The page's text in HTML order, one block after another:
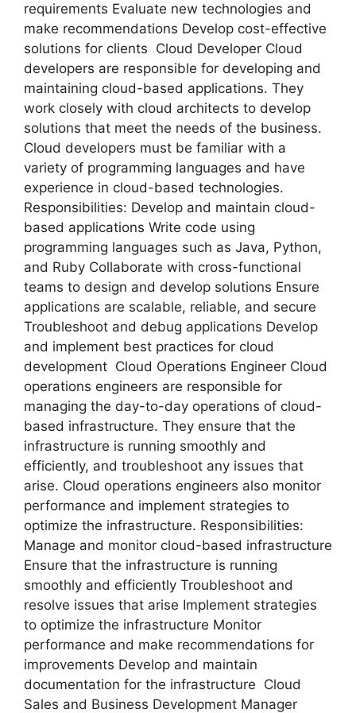
requirements Evaluate new technologies and
make recommendations Develop cost-effective
solutions for clients Cloud Developer Cloud
developers are responsible for developing and
maintaining cloud-based applications. They
work closely with cloud architects to develop
solutions that meet the needs of the business.
Cloud developers must be familiar with a
variety of programming languages and have
experience in cloud-based technologies.
Responsibilities: Develop and maintain cloud-
based applications Write code using
programming languages such as Java, Python,
and Ruby Collaborate with cross-functional
teams to design and develop solutions Ensure
applications are scalable, reliable, and secure
Troubleshoot and debug applications Develop
and implement best practices for cloud
development Cloud Operations Engineer Cloud
operations engineers are responsible for
managing the day-to-day operations of cloud-
based infrastructure. They ensure that the
infrastructure is running smoothly and
efficiently, and troubleshoot any issues that
arise. Cloud operations engineers also monitor
performance and implement strategies to
optimize the infrastructure. Responsibilities:
Manage and monitor cloud-based infrastructure
Ensure that the infrastructure is running
smoothly and efficiently Troubleshoot and
resolve issues that arise Implement strategies
to optimize the infrastructure Monitor
performance and make recommendations for
improvements Develop and maintain
documentation for the infrastructure Cloud
Sales and Business Development Manager